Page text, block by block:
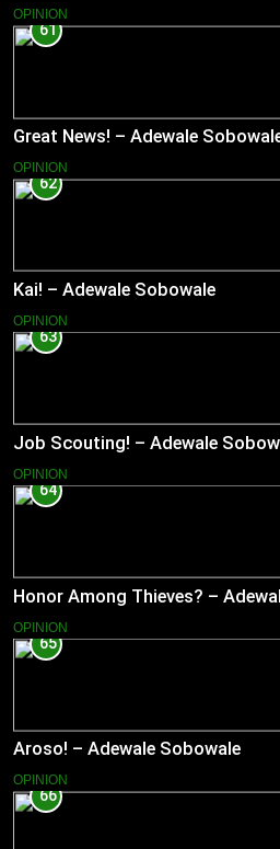
OPINION
61
Great News! – Adewale
OPINION
62
Kai! – Adewale Sobowale
OPINION
63
Job Scouting! – Adewale
OPINION
64
Honor Among Thieves? –
OPINION
65
Aroso! – Adewale Sobowale
OPINION
66